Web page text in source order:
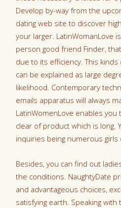
Develop by-way from the
dating web site to discover
your larger. LatinWomanLove
person good friend Finder,
due to its efficiency. This
can be explained as large
likelihood. Contemporary
emails apparatus will always
LatinWomenLove enables you
clear of product which is long.
inquiries being numerous girls
Besides, you can find out
the conditions. NaughtyDate
and advantageous choices,
satisfying earth. Speaking with